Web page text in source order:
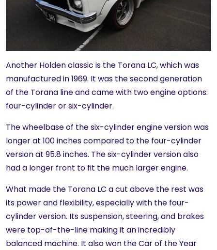
Another Holden classic is the Torana LC, which was
manufactured in 1969. It was the second generation
of the Torana line and came with two engine options:
four-cylinder or six-cylinder.
The wheelbase of the six-cylinder engine version was
longer at 100 inches compared to the four-cylinder
version at 95.8 inches. The six-cylinder version also
had a longer front to fit the much larger engine.
What made the Torana LC a cut above the rest was
its power and flexibility, especially with the four-
cylinder version. Its suspension, steering, and brakes
were top-of-the-line making it an incredibly
balanced machine. It also won the Car of the Year